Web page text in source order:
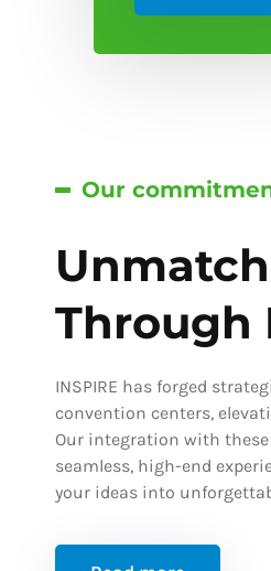
Our
Through
INSPIRE has forged
convention centers,
Our integration with
seamless, high-end
your ideas into